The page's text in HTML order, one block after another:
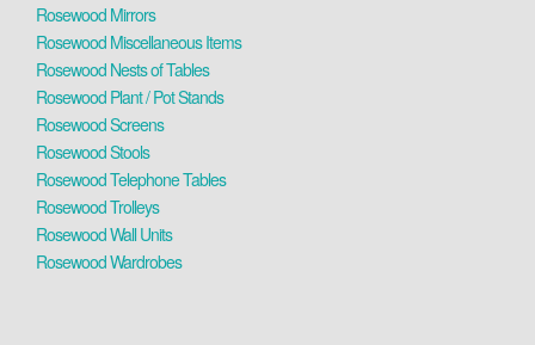
Rosewood Mirrors
Rosewood Miscellaneous Items
Rosewood Nests of Tables
Rosewood Plant / Pot Stands
Rosewood Screens
Rosewood Stools
Rosewood Telephone Tables
Rosewood Trolleys
Rosewood Wall Units
Rosewood Wardrobes